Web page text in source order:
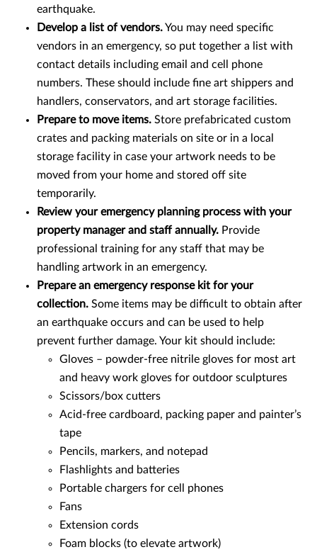
earthquake.
Develop a list of vendors.You may need specific
vendors in an emergency, so put together a list with
contact details including email and cell phone
numbers. These should include fine art shippers and
handlers, conservators, and art storage facilities.
Prepare to move items. Store prefabricated custom
crates and packing materials on site or in a local
storage facility in case your artwork needs to be
moved from your home and stored off site
temporarily.
Review your emergency planning process with your
property manager and staff annually. Provide
professional training for any staff that may be
handling artwork in an emergency.
Prepare an emergency response kit for your
collection. Some items may be difficult to obtain after
an earthquake occurs and can be used to help
prevent further damage. Your kit should include:
Gloves – powder-free nitrile gloves for most art
and heavy work gloves for outdoor sculptures
Scissors/box cutters
Acid-free cardboard, packing paper and painter’s
tape
Pencils, markers, and notepad
Flashlights and batteries
Portable chargers for cell phones
Fans
Extension cords
Foam blocks (to elevate artwork)